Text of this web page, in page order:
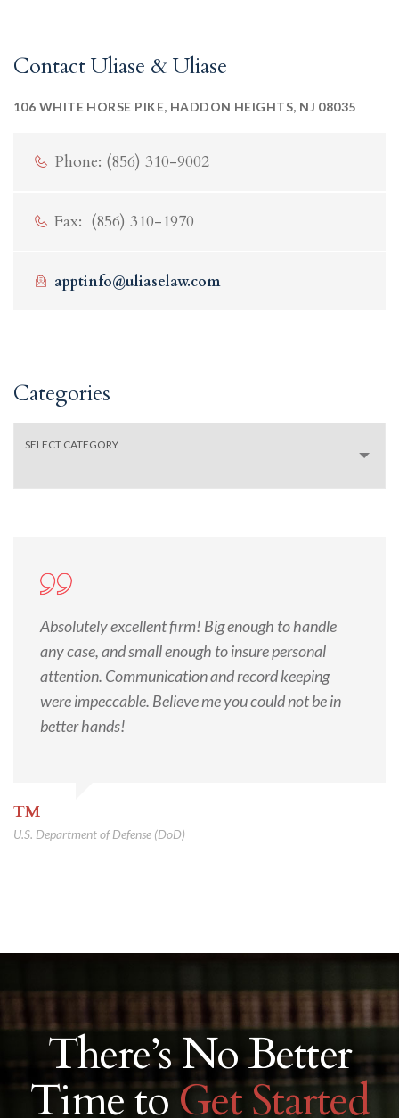
Contact Uliase & Uliase
106 WHITE HORSE PIKE, HADDON HEIGHTS, NJ 08035
Phone: (856) 310-9002
Fax: (856) 310-1970
apptinfo@uliaselaw.com
Categories
SELECT CATEGORY
Absolutely excellent firm! Big enough to handle
any case, and small enough to insure personal
attention. Communication and record keeping
were impeccable. Believe me you could not be in
better hands!
TM
U.S. Department of Defense (DoD)
There’s No Better
Time toGet Started